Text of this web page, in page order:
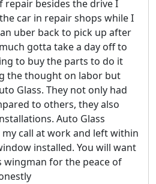
besides the drive I
car in repair shops while I
uber back to pick up after
gotta take a day off to
to buy the parts to do it
the thought on labor but
Glass. They not only had
to others, they also
Auto Glass
call at work and left within
installed. You will want
wingman for the peace of